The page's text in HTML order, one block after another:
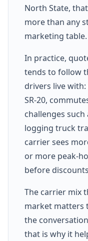
North State,
more than any
marketing table.
In practice,
tends to follow
drivers live with:
SR-20,
challenges
logging truck
carrier sees
or more peak-
before
The carrier mix
market matters
the
that is why it